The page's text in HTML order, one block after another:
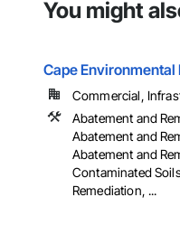
You might
Cape
Commercial,
Abatement and
Abatement and
Abatement and
Contaminated
Remediation, ...